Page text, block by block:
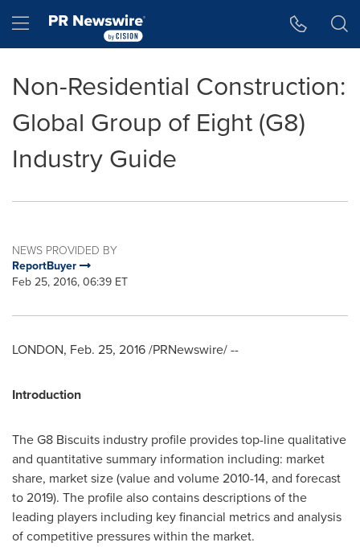
Hamburger menu
Non-Residential Construction:
Global Group of Eight (G8)
Industry Guide
NEWS PROVIDED BY
ReportBuyer
Feb 25, 2016, 06:39 ET
LONDON, Feb. 25, 2016/PRNewswire/ --
Introduction
The G8 Biscuits industry profile provides top-line qualitative
and quantitative summary information including: market
share, market size (value and volume 2010-14, and forecast
to 2019). The profile also contains descriptions of the
leading players including key financial metrics and analysis
of competitive pressures within the market.